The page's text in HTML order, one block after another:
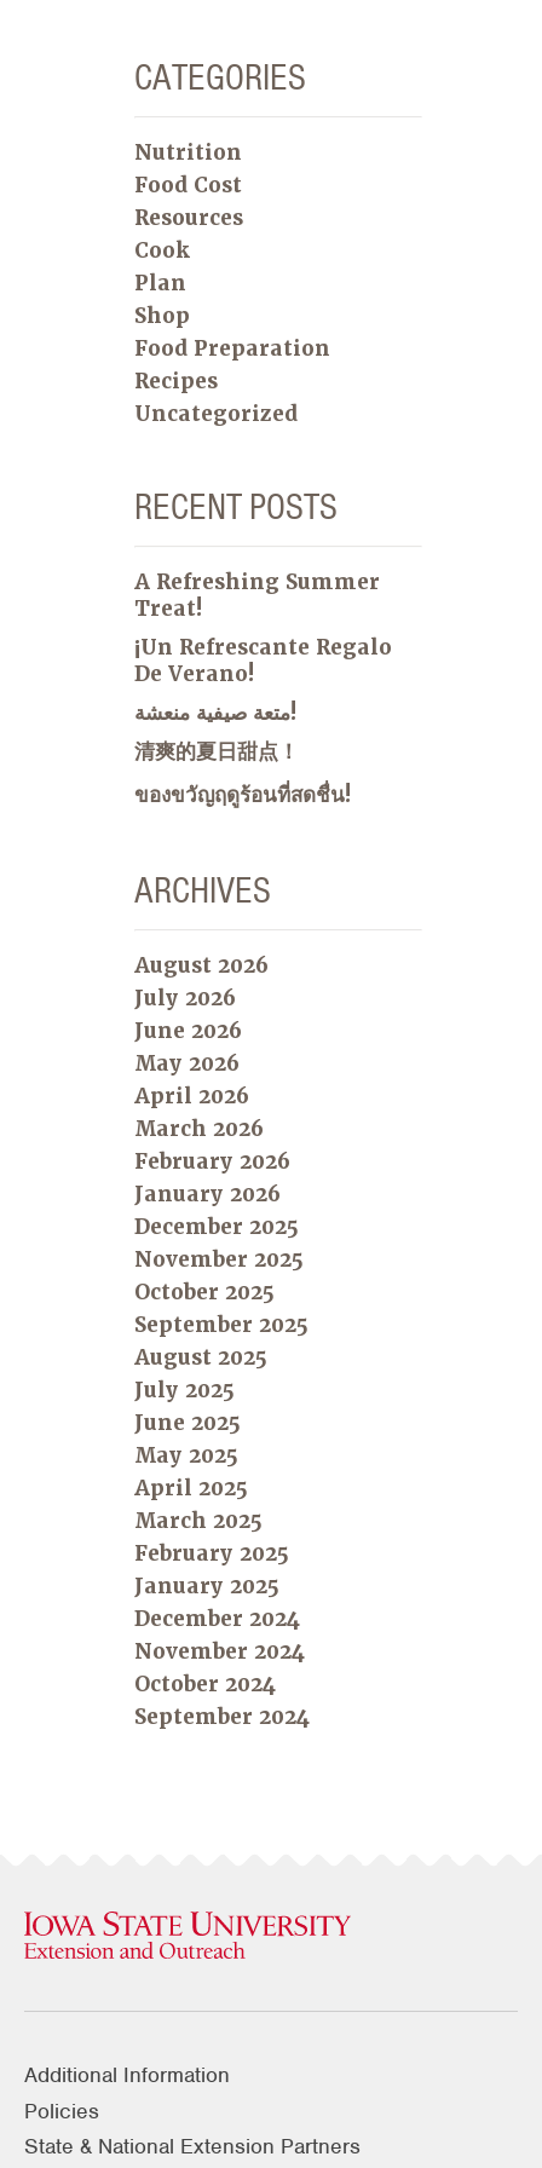
CATEGORIES
Nutrition
Food Cost
Resources
Cook
Plan
Shop
Food Preparation
Recipes
Uncategorized
RECENT POSTS
A Refreshing Summer
Treat!
¡Un Refrescante Regalo
De Verano!
متعة صيفية منعشة!
清爽的夏日甜点！
ของขวัญฤดูร้อนที่สดชื่น!
ARCHIVES
August 2026
July 2026
June 2026
May 2026
April 2026
March 2026
February 2026
January 2026
December 2025
November 2025
October 2025
September 2025
August 2025
July 2025
June 2025
May 2025
April 2025
March 2025
February 2025
January 2025
December 2024
November 2024
October 2024
September 2024
Additional Information
Policies
State & National Extension Partners